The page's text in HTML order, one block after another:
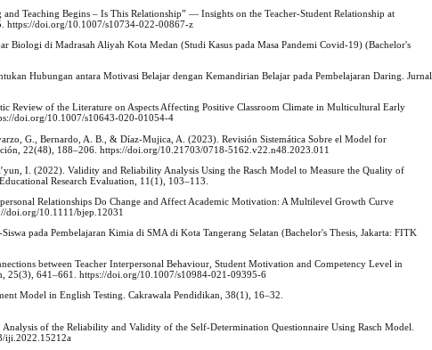
Teaching Begins ‒ Is This Relationship” — Insights on the Teacher-Student Relationship at
https://doi.org/10.1007/s10734-022-00867-z
Biologi di Madrasah Aliyah Kota Medan (Studi Kasus pada Masa Pandemi Covid-19) (Bachelor's
Hubungan antara Motivasi Belajar dengan Kemandirian Belajar pada Pembelajaran Daring. Jurnal
Review of the Literature on Aspects Affecting Positive Classroom Climate in Multicultural Early
doi.org/10.1007/s10643-020-01054-4
G., Bernardo, A. B., & Díaz-Mujica, A. (2023). Revisión Sistemática Sobre el Model for
22(48), 188–206. https://doi.org/10.21703/0718-5162.v22.n48.2023.011
I. (2022). Validity and Reliability Analysis Using the Rasch Model to Measure the Quality of
Research Evaluation, 11(1), 103–113.
Relationships Do Change and Affect Academic Motivation: A Multilevel Growth Curve
doi.org/10.1111/bjep.12031
pada Pembelajaran Kimia di SMA di Kota Tangerang Selatan (Bachelor's Thesis, Jakarta: FITK
between Teacher Interpersonal Behaviour, Student Motivation and Competency Level in
25(3), 641–661. https://doi.org/10.1007/s10984-021-09395-6
Model in English Testing. Cakrawala Pendidikan, 38(1), 16–32.
of the Reliability and Validity of the Self-Determination Questionnaire Using Rasch Model.
iji.2022.15212a